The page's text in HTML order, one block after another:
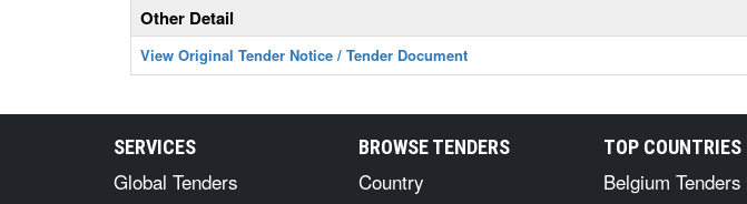
Other Detail
View Original Tender Notice / Tender Document
SERVICES
Global Tenders
BROWSE TENDERS
Country
TOP COUNTRIES
Belgium Tenders